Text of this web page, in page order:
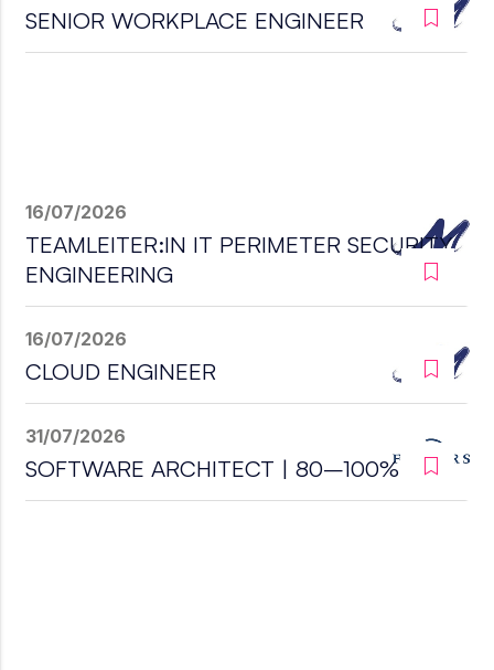
SENIOR WORKPLACE ENGINEER
16/07/2026
TEAMLEITER:IN IT PERIMETER SECURITY
ENGINEERING
16/07/2026
CLOUD ENGINEER
31/07/2026
SOFTWARE ARCHITECT | 80–100%